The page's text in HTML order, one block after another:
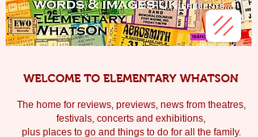
WELCOME TO ELEMENTARY WHATSON
The home for reviews, previews, news from theatres,
festivals, concerts and exhibitions,
plus places to go and things to do for all the family.